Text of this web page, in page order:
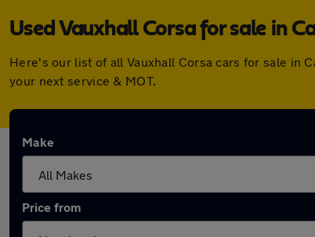
Used Vauxhall Corsa for sale in
Here's our list of all Vauxhall Corsa cars for sale in
your next service & MOT.
Make
Price from